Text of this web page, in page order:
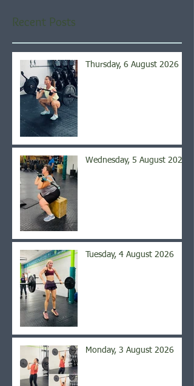
Recent Posts
Thursday, 6 August 2026
Wednesday, 5 August 2026
Tuesday, 4 August 2026
Monday, 3 August 2026